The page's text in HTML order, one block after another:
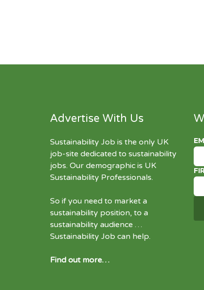
Advertise With Us
Sustainability Job is the only UK
job-site dedicated to sustainability
jobs. Our demographic is UK
Sustainability Professionals.
So if you need to market a
sustainability position, to a
sustainability audience …
Sustainability Job can help.
Find out more…